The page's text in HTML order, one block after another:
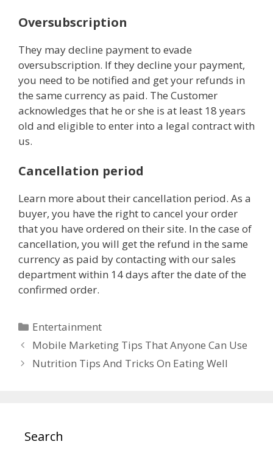
Oversubscription
They may decline payment to evade
oversubscription. If they decline your payment,
you need to be notified and get your refunds in
the same currency as paid. The Customer
acknowledges that he or she is at least 18 years
old and eligible to enter into a legal contract with
us.
Cancellation period
Learn more about their cancellation period. As a
buyer, you have the right to cancel your order
that you have ordered on their site. In the case of
cancellation, you will get the refund in the same
currency as paid by contacting with our sales
department within 14 days after the date of the
confirmed order.
Categories
Entertainment
Mobile Marketing Tips That Anyone Can Use
Nutrition Tips And Tricks On Eating Well
Search